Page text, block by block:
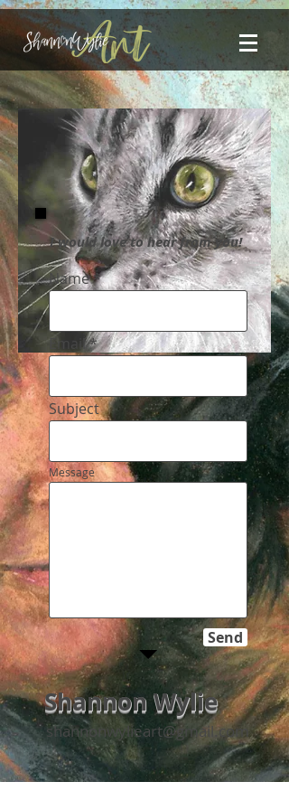
I would love to hear from you!
Name
Email
Subject
Message
Send
Shannon Wylie
shannonwylieart@gmail.com